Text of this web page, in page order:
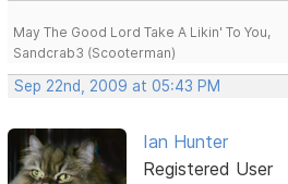
May The Good Lord Take A Likin' To You,
Sandcrab3 (Scooterman)
Sep 22nd, 2009 at 05:43 PM
Ian Hunter
Registered User